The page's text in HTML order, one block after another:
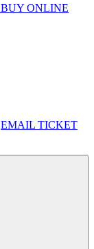
BUY ONLINE
EMAIL TICKET